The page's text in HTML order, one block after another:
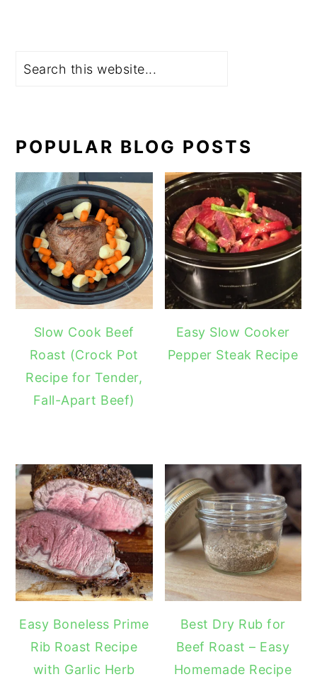
POPULAR BLOG POSTS
Slow Cook Beef
Roast (Crock Pot
Recipe for Tender,
Fall-Apart Beef)
Easy Slow Cooker
Pepper Steak Recipe
Easy Boneless Prime
Rib Roast Recipe
with Garlic Herb
Best Dry Rub for
Beef Roast – Easy
Homemade Recipe